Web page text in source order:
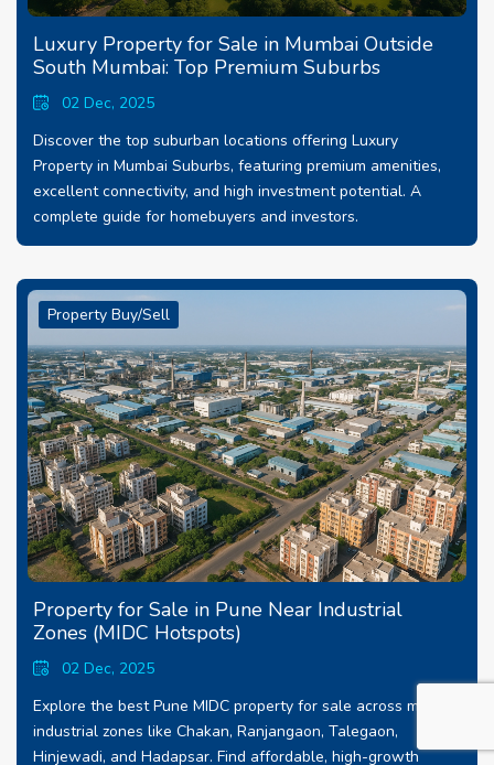
Luxury Property for Sale in Mumbai Outside
South Mumbai: Top Premium Suburbs
02 Dec, 2025
Discover the top suburban locations offering Luxury
Property in Mumbai Suburbs, featuring premium amenities,
excellent connectivity, and high investment potential. A
complete guide for homebuyers and investors.
Property Buy/Sell
Property for Sale in Pune Near Industrial
Zones (MIDC Hotspots)
02 Dec, 2025
Explore the best Pune MIDC property for sale across major
industrial zones like Chakan, Ranjangaon, Talegaon,
Hinjewadi, and Hadapsar. Find affordable, high-growth